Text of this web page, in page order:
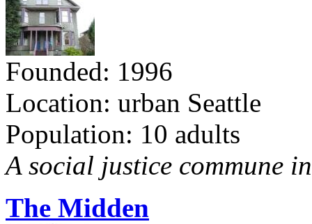
Founded: 1996
Location: urban Seattle
Population: 10 adults
A social justice commune
The Midden